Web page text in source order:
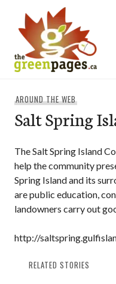
content
AROUND THE WEB
Salt Spring
The Salt Spring Island
help the community
Spring Island and its
are public education,
landowners carry out
http://
RELATED STORIES